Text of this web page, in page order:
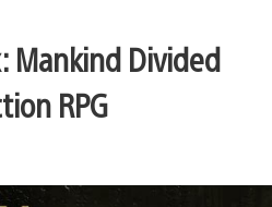
Mankind Divided
RPG